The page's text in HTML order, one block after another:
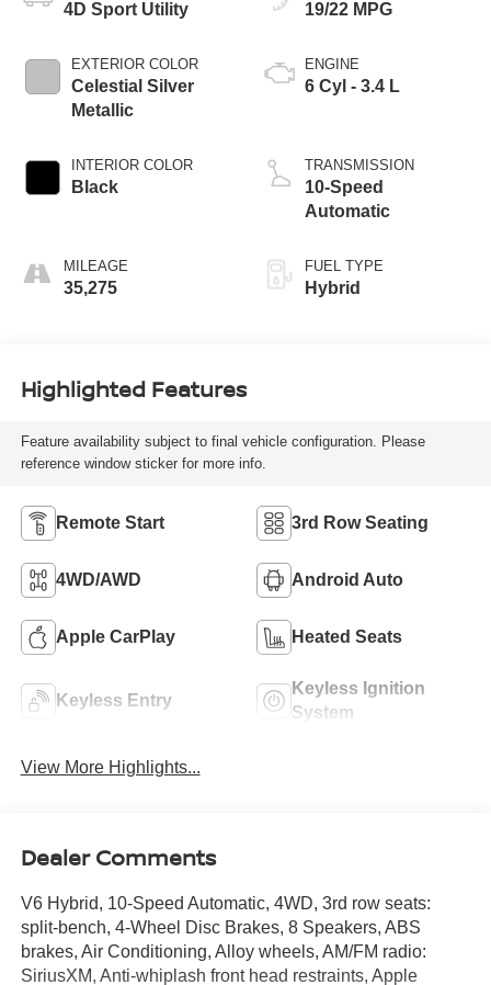
4D Sport Utility
EXTERIOR COLOR
Celestial Silver
Metallic
INTERIOR COLOR
Black
MILEAGE
35,275
19/22 MPG
ENGINE
6 Cyl - 3.4 L
TRANSMISSION
10-Speed
Automatic
FUEL TYPE
Hybrid
Highlighted Features
Feature availability subject to final vehicle configuration. Please
reference window sticker for more info.
Remote Start 3rd Row Seating
4WD/AWD Android Auto
Apple CarPlay Heated Seats
Keyless Entry
Keyless Ignition
System
View More Highlights...
Dealer Comments
V6 Hybrid, 10-Speed Automatic, 4WD, 3rd row seats:
split-bench, 4-Wheel Disc Brakes, 8 Speakers, ABS
brakes, Air Conditioning, Alloy wheels, AM/FM radio:
SiriusXM, Anti-whiplash front head restraints, Apple